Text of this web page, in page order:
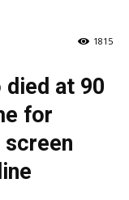
1815
died at 90
for
screen